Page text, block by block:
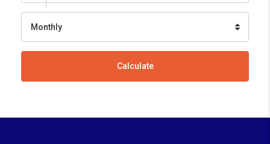
Monthly
Calculate